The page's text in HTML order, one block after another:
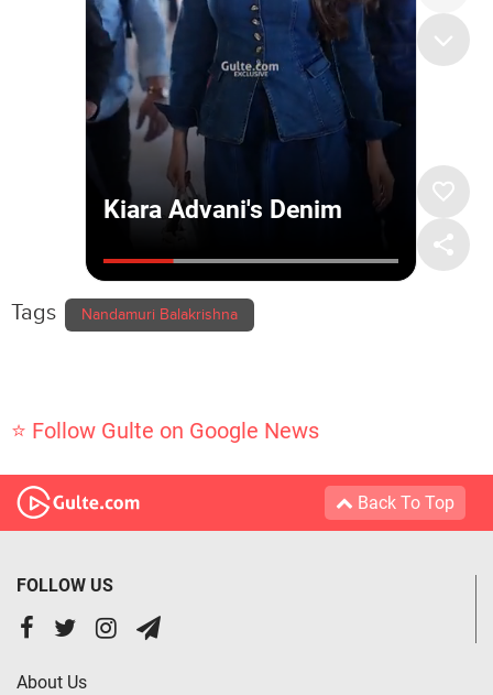
Tags Nandamuri Balakrishna
⭐ Follow Gulte on Google News
Back To Top
FOLLOW US
About Us